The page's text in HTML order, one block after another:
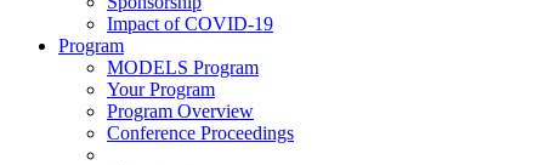
Impact of COVID-19
Program
MODELS Program
Your Program
Program Overview
Conference Proceedings